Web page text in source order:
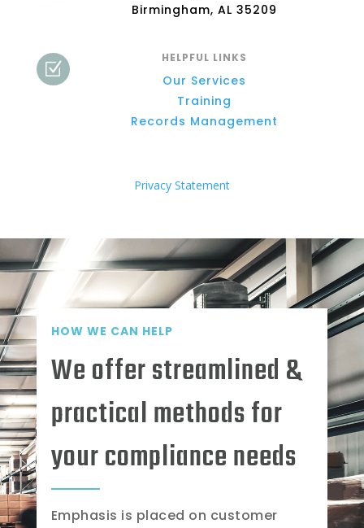
Birmingham, AL 35209
Z
HELPFUL LINKS
Our Services
Training
Records Management
Privacy Statement
HOW WE CAN HELP
We offer streamlined &
practical methods for
your compliance needs
Emphasis is placed on customer